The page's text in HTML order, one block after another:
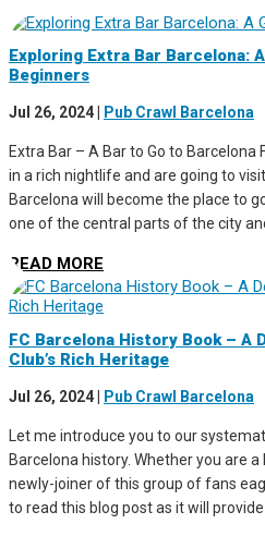
Exploring Extra Bar Barcelona:
Beginners
Jul 26, 2024 Pub Crawl Barcelona
Extra Bar – A Bar to Go to
in a rich nightlife and are going to
Barcelona will become the place to
one of the central parts of the city
READ MORE
FC Barcelona History Book – A
Club’s Rich Heritage
Jul 26, 2024 Pub Crawl Barcelona
Let me introduce you to our
Barcelona history. Whether you are
newly-joiner of this group of fans
to read this blog post as it will provide